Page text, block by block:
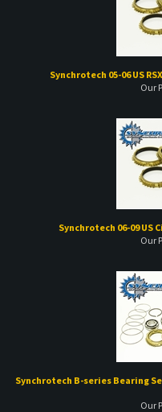
Synchrotech 05-06 US
Our
Synchrotech 06-09 US
Our
Synchrotech B-series Bearing
Our